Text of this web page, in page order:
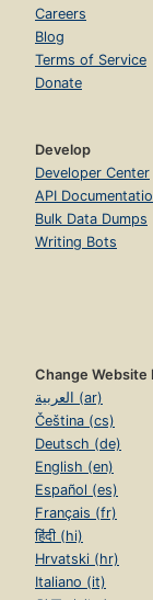
Careers
Blog
Terms of Service
Donate
Develop
Developer Center
API
Bulk Data Dumps
Writing Bots
Change Website
العربية (ar)
Čeština (cs)
Deutsch (de)
English (en)
Español (es)
Français (fr)
हिंदी (hi)
Hrvatski (hr)
Italiano (it)